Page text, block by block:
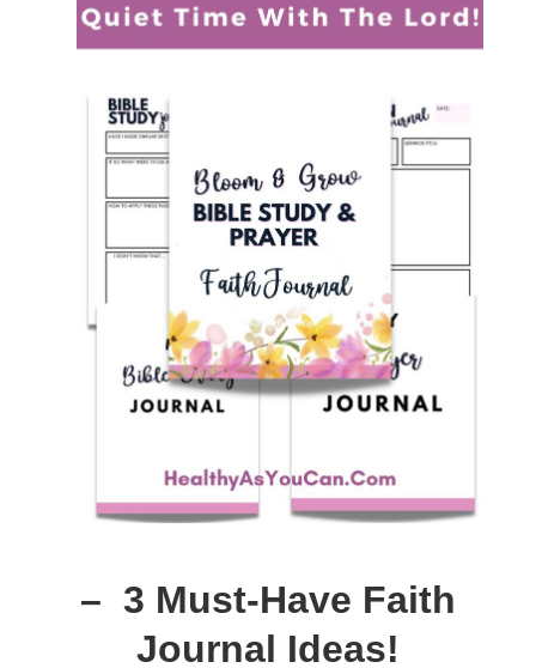
– 3 Must-Have Faith
Journal Ideas!